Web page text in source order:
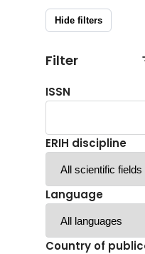
Hide filters
Filter
ISSN
ERIH discipline
Language
Country of